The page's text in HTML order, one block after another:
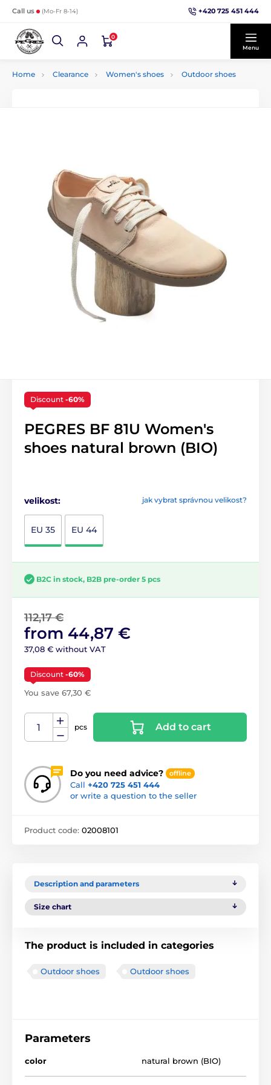
Call us (Mo-Fr 8-14) +420 725 451 444
0
Menu
Home Clearance Women's shoes Outdoor shoes
Discount -60%
PEGRES BF 81U Women's
shoes natural brown (BIO)
jak vybrat správnou velikost?
velikost:
EU 35 EU 44
B2C in stock, B2B pre-order 5 pcs
112,17 €
from 44,87 €
37,08 € without VAT
Discount -60%
You save 67,30 €
pcs Add to cart
Do you need advice? offline
Call +420 725 451 444
or write a question to the seller
Product code: 02008101
Description and parameters
Size chart
The product is included in categories
Outdoor shoes Outdoor shoes
Parameters
color natural brown (BIO)